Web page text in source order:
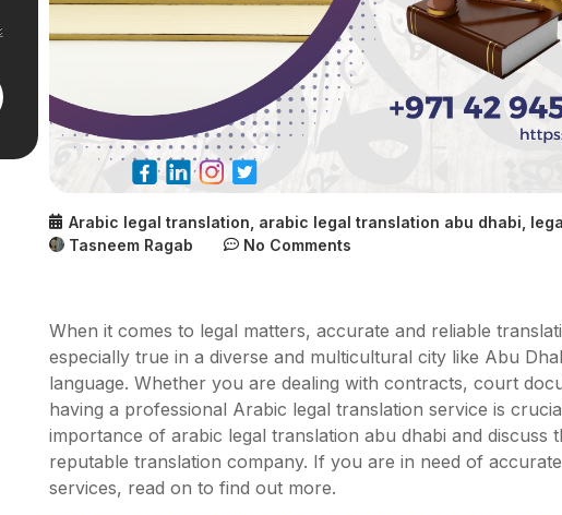
Arabic legal translation arabic legal translation abu dhabi
Tasneem Ragab
No Comments
When it comes to legal matters, accurate and reliable
especially true in a diverse and multicultural city like Abu
language. Whether you are dealing with contracts, court
having a professional Arabic legal translation service is
importance of arabic legal translation abu dhabi and discuss
reputable translation company. If you are in need of
services, read on to find out more.